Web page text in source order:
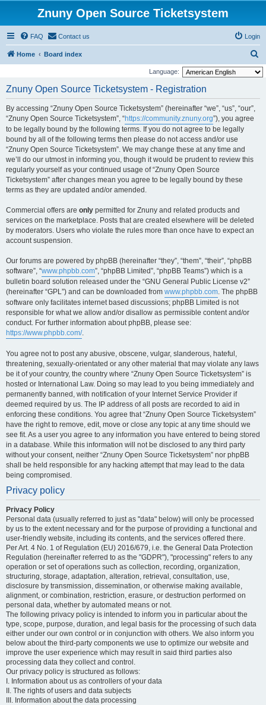
Znuny Open Source Ticketsystem
FAQ Contact us Login
Home Board index
e
Language:
Znuny Open Source Ticketsystem - Registration
By accessing “Znuny Open Source Ticketsystem” (hereinafter “we”, “us”, “our”,
“Znuny Open Source Ticketsystem”, “https://community.znuny.org”), you agree
to be legally bound by the following terms. If you do not agree to be legally
bound by all of the following terms then please do not access and/or use
“Znuny Open Source Ticketsystem”. We may change these at any time and
we’ll do our utmost in informing you, though it would be prudent to review this
regularly yourself as your continued usage of “Znuny Open Source
Ticketsystem” after changes mean you agree to be legally bound by these
terms as they are updated and/or amended.
Commercial offers are only permitted for Znuny and related products and
services on the marketplace. Posts that are created elsewhere will be deleted
by moderators. Users who violate the rules more than once have to expect an
account suspension.
Our forums are powered by phpBB (hereinafter “they”, “them”, “their”, “phpBB
software”, “www.phpbb.com”, “phpBB Limited”, “phpBB Teams”) which is a
bulletin board solution released under the “GNU General Public License v2”
(hereinafter “GPL”) and can be downloaded from www.phpbb.com. The phpBB
software only facilitates internet based discussions; phpBB Limited is not
responsible for what we allow and/or disallow as permissible content and/or
conduct. For further information about phpBB, please see:
https://www.phpbb.com/.
You agree not to post any abusive, obscene, vulgar, slanderous, hateful,
threatening, sexually-orientated or any other material that may violate any laws
be it of your country, the country where “Znuny Open Source Ticketsystem” is
hosted or International Law. Doing so may lead to you being immediately and
permanently banned, with notification of your Internet Service Provider if
deemed required by us. The IP address of all posts are recorded to aid in
enforcing these conditions. You agree that “Znuny Open Source Ticketsystem”
have the right to remove, edit, move or close any topic at any time should we
see fit. As a user you agree to any information you have entered to being stored
in a database. While this information will not be disclosed to any third party
without your consent, neither “Znuny Open Source Ticketsystem” nor phpBB
shall be held responsible for any hacking attempt that may lead to the data
being compromised.
Privacy policy
Privacy Policy
Personal data (usually referred to just as "data" below) will only be processed
by us to the extent necessary and for the purpose of providing a functional and
user-friendly website, including its contents, and the services offered there.
Per Art. 4 No. 1 of Regulation (EU) 2016/679, i.e. the General Data Protection
Regulation (hereinafter referred to as the "GDPR"), "processing" refers to any
operation or set of operations such as collection, recording, organization,
structuring, storage, adaptation, alteration, retrieval, consultation, use,
disclosure by transmission, dissemination, or otherwise making available,
alignment, or combination, restriction, erasure, or destruction performed on
personal data, whether by automated means or not.
The following privacy policy is intended to inform you in particular about the
type, scope, purpose, duration, and legal basis for the processing of such data
either under our own control or in conjunction with others. We also inform you
below about the third-party components we use to optimize our website and
improve the user experience which may result in said third parties also
processing data they collect and control.
Our privacy policy is structured as follows:
I. Information about us as controllers of your data
II. The rights of users and data subjects
III. Information about the data processing